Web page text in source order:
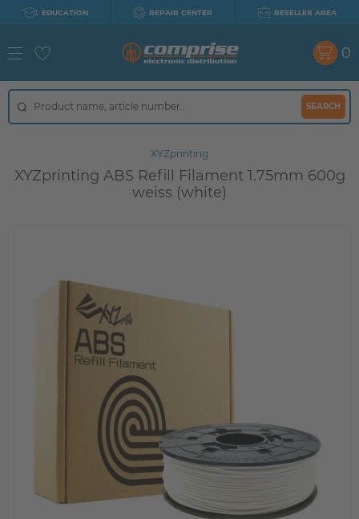
EDUCATION REPAIR CENTER RESELLER AREA
SEARCH
0
XYZprinting
XYZprinting ABS Refill Filament 1.75mm 600g
weiss (white)